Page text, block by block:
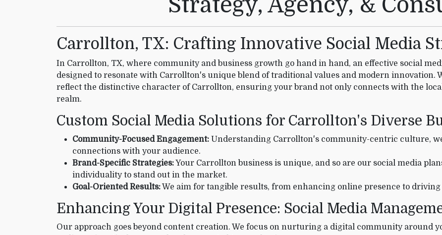
Strategy, Agency, &
Carrollton, TX: Crafting Innovative Social Media
In Carrollton, TX, where community and business growth go hand in hand, an effective social
designed to resonate with Carrollton's unique blend of traditional values and modern innovation.
reflect the distinctive character of Carrollton, ensuring your brand not only connects with the
realm.
Custom Social Media Solutions for Carrollton's Diverse
Community-Focused Engagement: Understanding Carrollton's community-centric culture,
connections with your audience.
Brand-Specific Strategies: Your Carrollton business is unique, and so are our social media
individuality to stand out in the market.
Goal-Oriented Results: We aim for tangible results, from enhancing online presence to
Enhancing Your Digital Presence: Social Media
Our approach goes beyond content creation. We focus on nurturing a digital community around